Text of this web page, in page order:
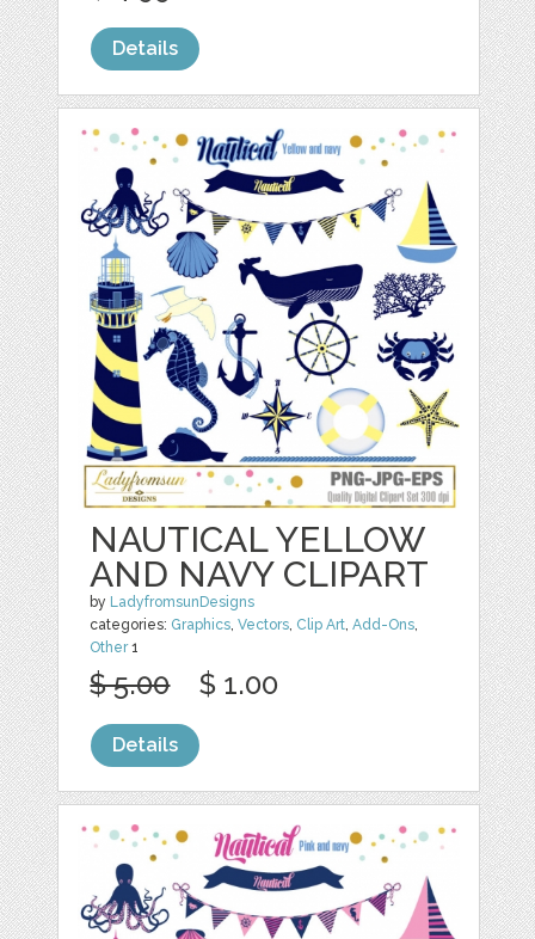
Details
NAUTICAL YELLOW
AND NAVY CLIPART
by LadyfromsunDesigns
categories: Graphics,Vectors, Clip Art,Add-Ons,
Other1
$ 5.00 $ 1.00
Details